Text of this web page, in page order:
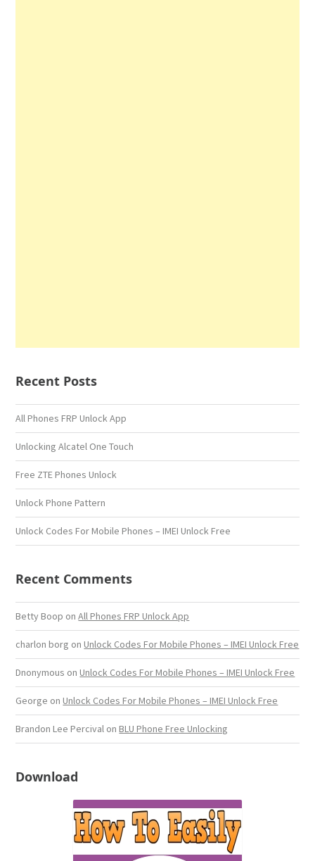
Recent Posts
All Phones FRP Unlock App
Unlocking Alcatel One Touch
Free ZTE Phones Unlock
Unlock Phone Pattern
Unlock Codes For Mobile Phones – IMEI Unlock Free
Recent Comments
Betty Boop onAll Phones FRP Unlock App
charlon borg onUnlock Codes For Mobile Phones – IMEI Unlock Free
Dnonymous onUnlock Codes For Mobile Phones – IMEI Unlock Free
George onUnlock Codes For Mobile Phones – IMEI Unlock Free
Brandon Lee Percival onBLU Phone Free Unlocking
Download